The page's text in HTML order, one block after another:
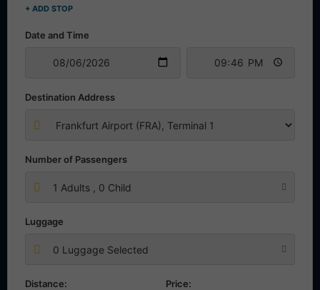
+ ADD STOP
Date and Time
Destination Address
Number of Passengers
1 Adults , 0 Child
Luggage
0 Luggage Selected
Distance: Price: